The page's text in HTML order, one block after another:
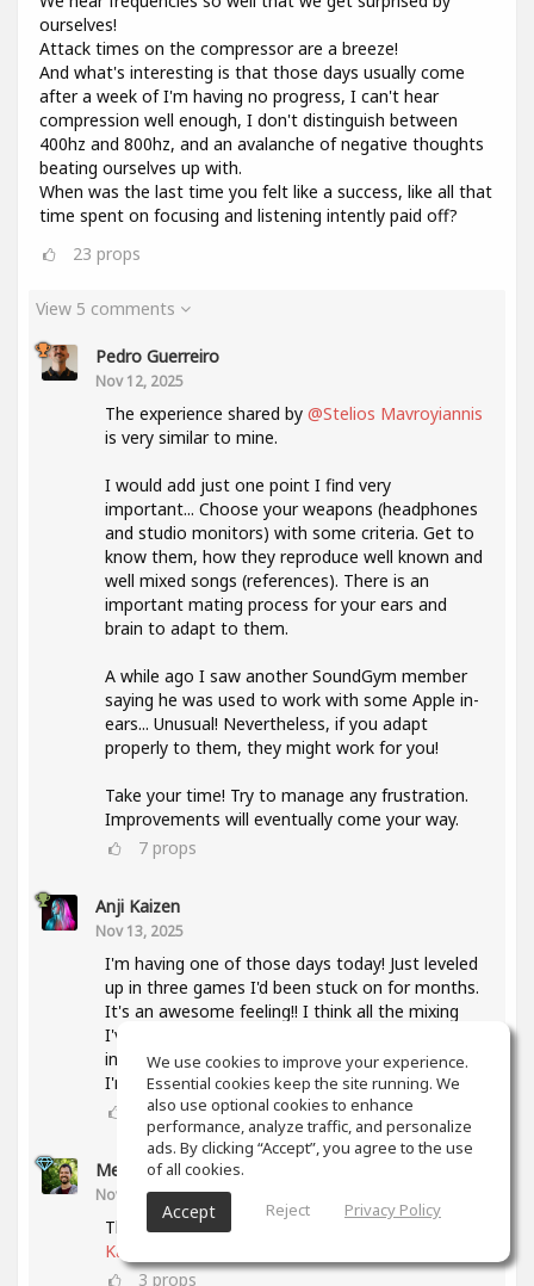
ourselves!
Attack times on the compressor are a breeze!
And what's interesting is that those days usually come
after a week of I'm having no progress, I can't hear
compression well enough, I don't distinguish between
400hz and 800hz, and an avalanche of negative thoughts
beating ourselves up with.
When was the last time you felt like a success, like all that
time spent on focusing and listening intently paid off?
23 props
View 5 comments
Pedro Guerreiro
Nov 12, 2025
The experience shared by @Stelios Mavroyiannis
is very similar to mine.
I would add just one point I find very
important... Choose your weapons (headphones
and studio monitors) with some criteria. Get to
know them, how they reproduce well known and
well mixed songs (references). There is an
important mating process for your ears and
brain to adapt to them.
A while ago I saw another SoundGym member
saying he was used to work with some Apple in-
ears... Unusual! Nevertheless, if you adapt
properly to them, they might work for you!
Take your time! Try to manage any frustration.
Improvements will eventually come your way.
7 props
Anji Kaizen
Nov 13, 2025
I'm having one of those days today! Just leveled
up in three games I'd been stuck on for months.
It's an awesome feeling!! I think all the mixing
I've been doing lately and also taking the mixing
intensive has helped a lot with knowing what
I'm listening for.
props
Meet Coo
(author)
Nov 19, 2025
That's awesome, keep up the good work
@Anji
Kaizen
3 props
We use cookies to improve your experience.
Essential cookies keep the site running. We
also use optional cookies to enhance
performance, analyze traffic, and personalize
ads. By clicking “Accept”, you agree to the use
of all cookies.
Accept Reject Privacy Policy